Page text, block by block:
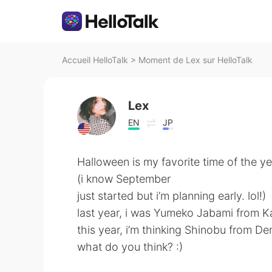
Accueil HelloTalk > Moment de Lex sur HelloTalk
Lex
EN JP
Halloween is my favorite time of the
(i know September
just started but i’m planning early. lol!)
last year, i was Yumeko Jabami from
this year, i’m thinking Shinobu from
what do you think? :)